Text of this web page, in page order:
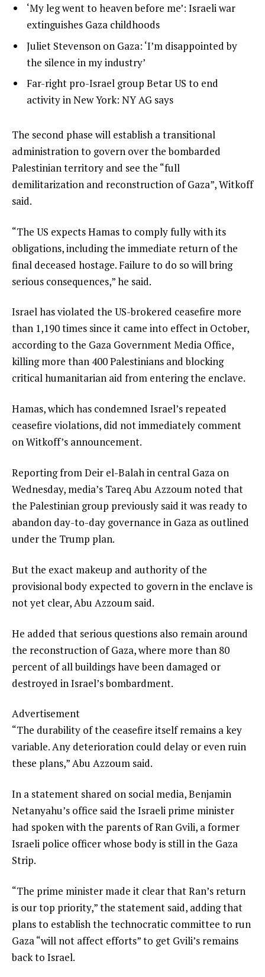
t
f
t
e
m
s
list
1
of
3
‘My leg went to heaven before me’: Israeli war
extinguishes Gaza childhoods
list
2
of
3
Juliet Stevenson on Gaza: ‘I’m disappointed by
the silence in my industry’
list
3
3
Far-right pro-Israel group Betar US to end
activity in New York: NY AG says
e
n
d
o
f
i
s
t
The second phase will establish a transitional
administration to govern over the bombarded
Palestinian territory and see the “full
demilitarization and reconstruction of Gaza”, Witkoff
said.
“The US expects Hamas to comply fully with its
obligations, including the immediate return of the
final deceased hostage. Failure to do so will bring
serious consequences,” he said.
Israel has violated the US-brokered ceasefire more
than 1,190 times since it came into effect in October,
according to the Gaza Government Media Office,
killing more than 400 Palestinians and blocking
critical humanitarian aid from entering the enclave.
Hamas, which has condemned Israel’s repeated
ceasefire violations, did not immediately comment
on Witkoff’s announcement.
Reporting from Deir el-Balah in central Gaza on
Wednesday, media’s Tareq Abu Azzoum noted that
the Palestinian group previously said it was ready to
abandon day-to-day governance in Gaza as outlined
under the Trump plan.
But the exact makeup and authority of the
provisional body expected to govern in the enclave is
not yet clear, Abu Azzoum said.
He added that serious questions also remain around
the reconstruction of Gaza, where more than 80
percent of all buildings have been damaged or
destroyed in Israel’s bombardment.
Advertisement
“The durability of the ceasefire itself remains a key
variable. Any deterioration could delay or even ruin
these plans,” Abu Azzoum said.
In a statement shared on social media, Benjamin
Netanyahu’s office said the Israeli prime minister
had spoken with the parents of Ran Gvili, a former
Israeli police officer whose body is still in the Gaza
Strip.
“The prime minister made it clear that Ran’s return
is our top priority,” the statement said, adding that
plans to establish the technocratic committee to run
Gaza “will not affect efforts” to get Gvili’s remains
back to Israel.